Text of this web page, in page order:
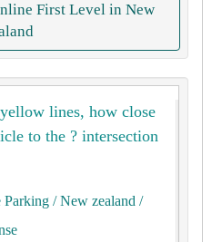
First Level in New
lines, how close
to the ? intersection
Parking / New zealand /